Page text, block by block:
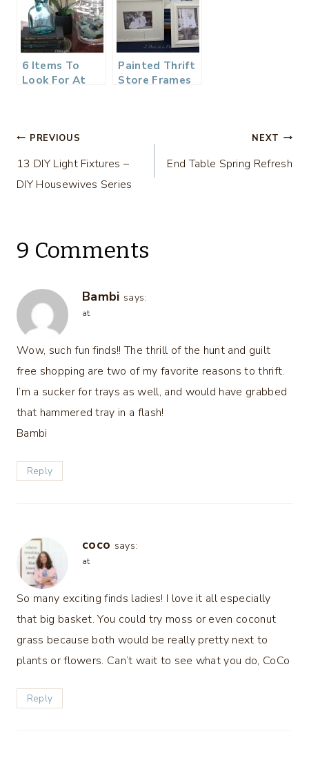
6 Items To
Look For At
Painted Thrift
Store Frames
Post
navigation
PREVIOUS
13 DIY Light Fixtures –
DIY Housewives Series
NEXT
End Table Spring Refresh
9 Comments
Bambi says:
at
Wow, such fun finds!! The thrill of the hunt and guilt
free shopping are two of my favorite reasons to thrift.
I’m a sucker for trays as well, and would have grabbed
that hammered tray in a flash!
Bambi
Reply
coco says:
at
So many exciting finds ladies! I love it all especially
that big basket. You could try moss or even coconut
grass because both would be really pretty next to
plants or flowers. Can’t wait to see what you do, CoCo
Reply